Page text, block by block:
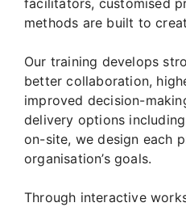
methods are built to
Our training develops
better collaboration,
improved decision-
delivery options
on-site, we design each
organisation’s goals.
Through interactive